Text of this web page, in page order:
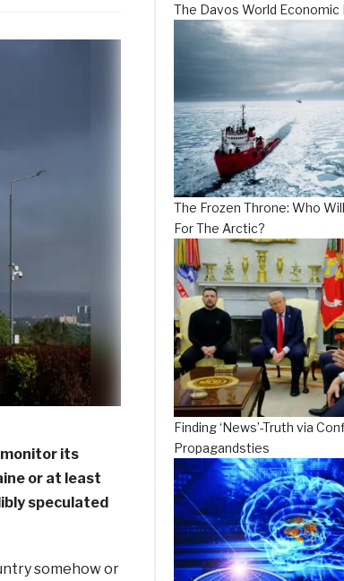
its
or at least
speculated
somehow or
The Davos World Economic
The Frozen Throne: Who
For The Arctic?
Finding ‘News’-Truth via
Propagandsties